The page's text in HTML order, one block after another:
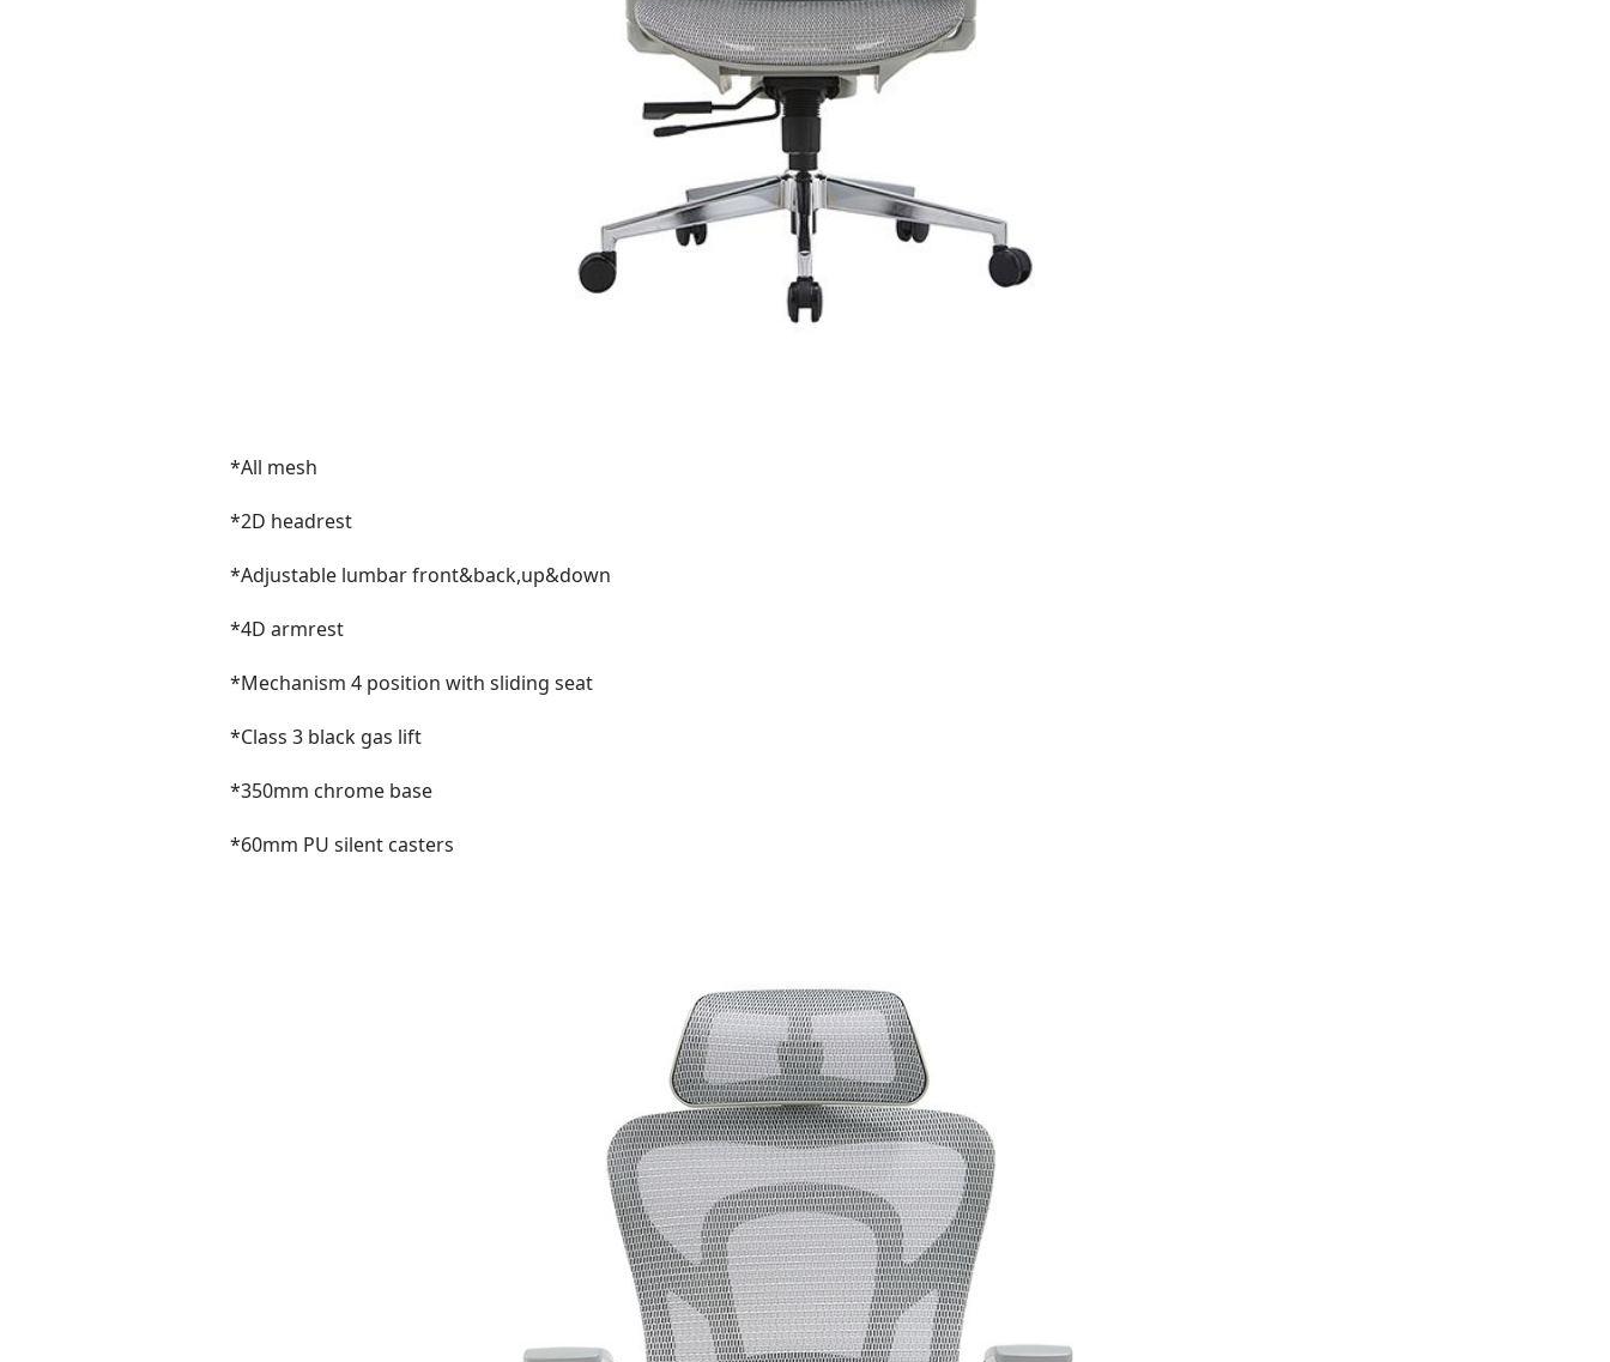
*All mesh
*2D headrest
*Adjustable lumbar front&back,up&down
*4D armrest
*Mechanism 4 position with sliding seat
*Class 3 black gas lift
*350mm chrome base
*60mm PU silent casters